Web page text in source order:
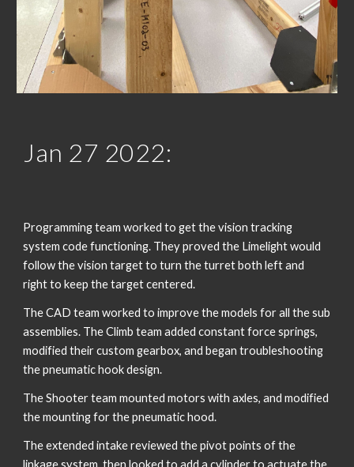
Jan 27 2022:
Programming team worked to get the vision tracking
system code functioning. They proved the Limelight would
follow the vision target to turn the turret both left and
right to keep the target centered.
The CAD team worked to improve the models for all the sub
assemblies. The Climb team added constant force springs,
modified their custom gearbox, and began troubleshooting
the pneumatic hook design.
The Shooter team mounted motors with axles, and modified
the mounting for the pneumatic hood.
The extended intake reviewed the pivot points of the
linkage system, then looked to add a cylinder to actuate the